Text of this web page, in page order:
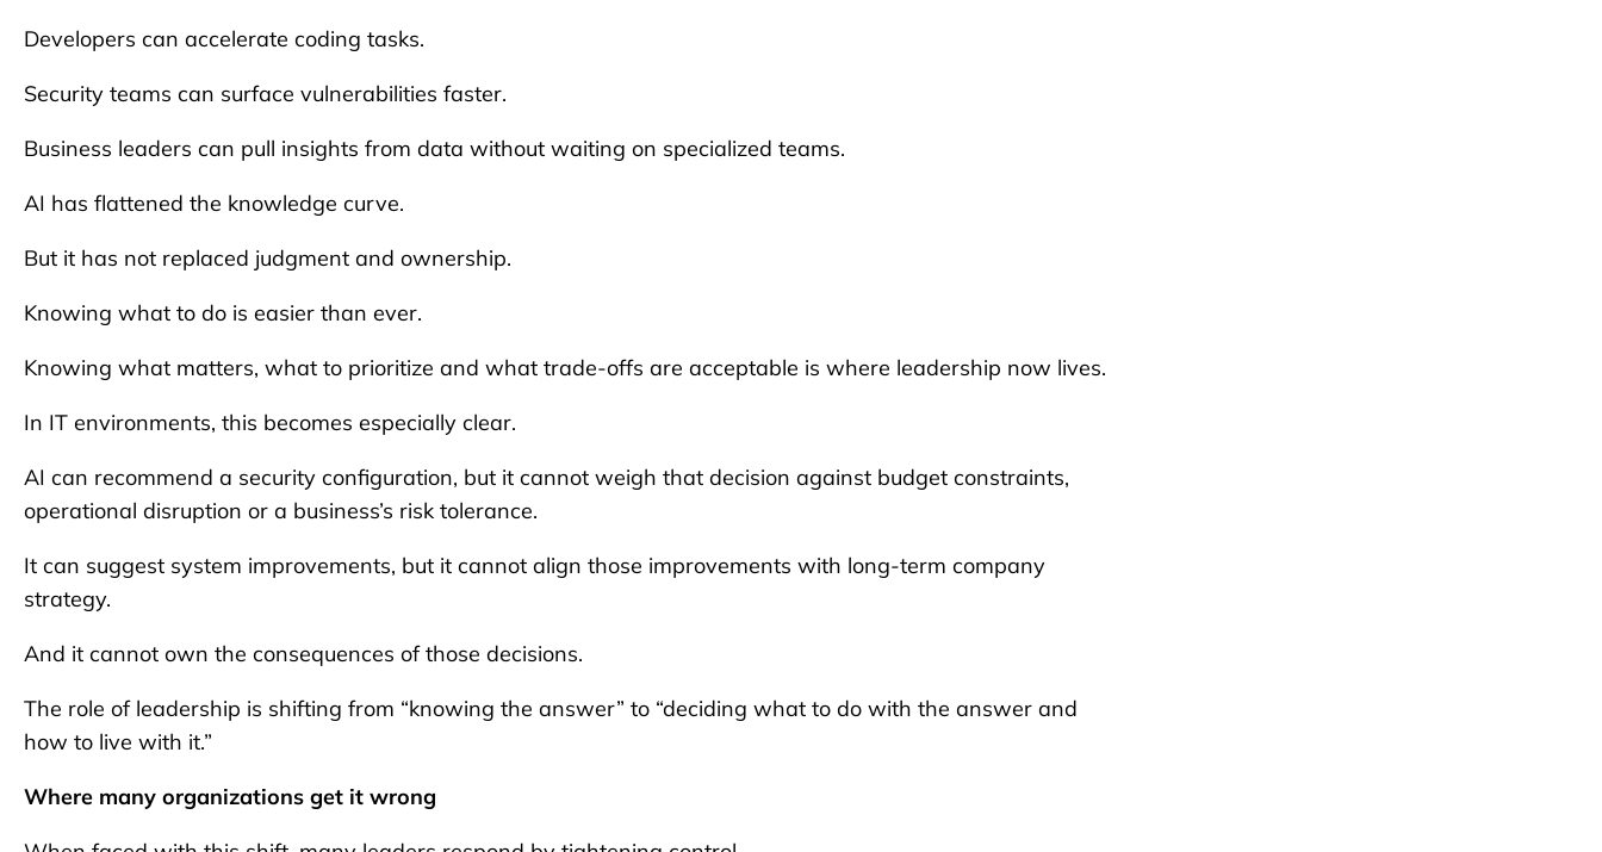
Developers can accelerate coding tasks.
Security teams can surface vulnerabilities faster.
Business leaders can pull insights from data without waiting on specialized teams.
AI has flattened the knowledge curve.
But it has not replaced judgment and ownership.
Knowing what to do is easier than ever.
Knowing what matters, what to prioritize and what trade-offs are acceptable is where leadership now lives.
In IT environments, this becomes especially clear.
AI can recommend a security configuration, but it cannot weigh that decision against budget constraints,
operational disruption or a business’s risk tolerance.
It can suggest system improvements, but it cannot align those improvements with long-term company
strategy.
And it cannot own the consequences of those decisions.
The role of leadership is shifting from “knowing the answer” to “deciding what to do with the answer and
how to live with it.”
Where many organizations get it wrong